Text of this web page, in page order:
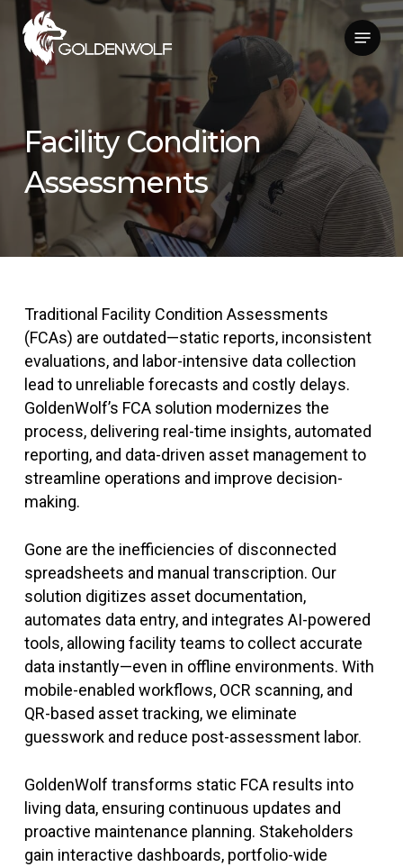
main
content
Menu
Facility Condition
Assessments
Traditional Facility Condition Assessments
(FCAs) are outdated—static reports, inconsistent
evaluations, and labor-intensive data collection
lead to unreliable forecasts and costly delays.
GoldenWolf’s FCA solution modernizes the
process, delivering real-time insights, automated
reporting, and data-driven asset management to
streamline operations and improve decision-
making.
Gone are the inefficiencies of disconnected
spreadsheets and manual transcription. Our
solution digitizes asset documentation,
automates data entry, and integrates AI-powered
tools, allowing facility teams to collect accurate
data instantly—even in offline environments. With
mobile-enabled workflows, OCR scanning, and
QR-based asset tracking, we eliminate
guesswork and reduce post-assessment labor.
GoldenWolf transforms static FCA results into
living data, ensuring continuous updates and
proactive maintenance planning. Stakeholders
gain interactive dashboards, portfolio-wide